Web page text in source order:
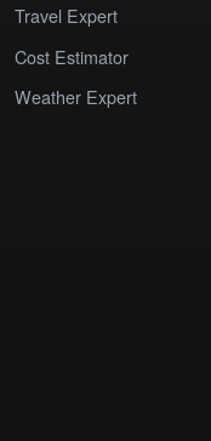
Travel Expert
Cost Estimator
Weather Expert